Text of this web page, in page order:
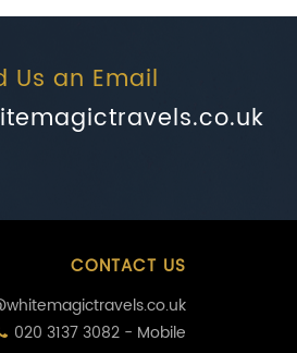
Us an Email
CONTACT US
020 3137 3082 - Mobile